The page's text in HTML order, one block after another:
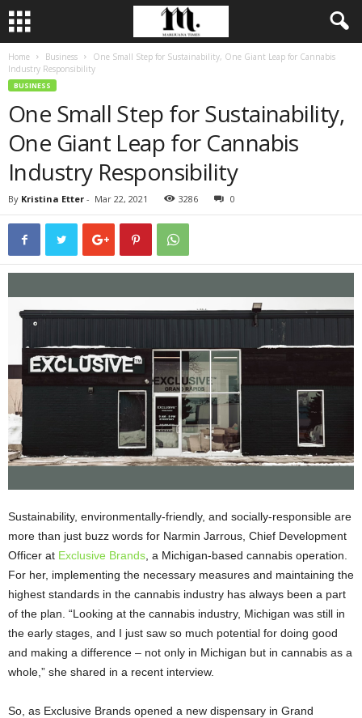
Home Business
One Small Step for Sustainability, One Giant Leap for Cannabis
Industry Responsibility
BUSINESS
One Small Step for Sustainability,
One Giant Leap for Cannabis
Industry Responsibility
By Kristina Etter - Mar 22, 2021 3286 0
Sustainability, environmentally-friendly, and socially-responsible are
more than just buzz words for Narmin Jarrous, Chief Development
Officer at Exclusive Brands , a Michigan-based cannabis operation.
For her, implementing the necessary measures and maintaining the
highest standards in the cannabis industry has always been a part
of the plan. “Looking at the cannabis industry, Michigan was still in
the early stages, and I just saw so much potential for doing good
and making a difference – not only in Michigan but in cannabis as a
whole,” she shared in a recent interview.
So, as Exclusive Brands opened a new dispensary in Grand